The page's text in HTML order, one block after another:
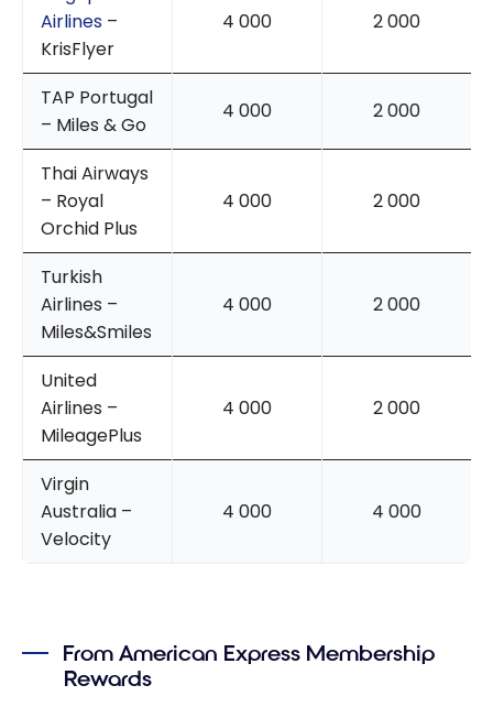
Airlines –
KrisFlyer
4 000 2 000
TAP Portugal
– Miles & Go
4 000 2 000
Thai Airways
– Royal
Orchid Plus
4 000 2 000
Turkish
Airlines –
Miles&Smiles
4 000 2 000
United
Airlines –
MileagePlus
4 000 2 000
Virgin
Australia –
Velocity
4 000 4 000
From American Express Membership
Rewards